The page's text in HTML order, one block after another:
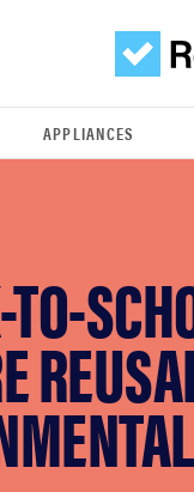
APPLIANCES